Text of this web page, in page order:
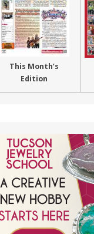
This Month’s
Edition